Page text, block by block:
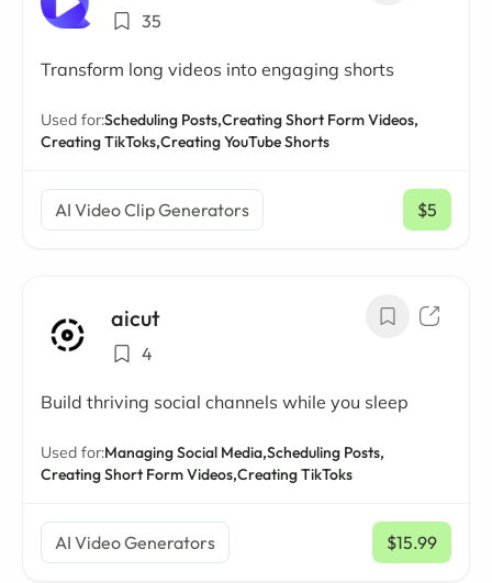
35
Transform long videos into engaging shorts
Used for:Scheduling Posts,Creating Short Form Videos,
Creating TikToks,Creating YouTube Shorts
AI Video Clip Generators $5
/ mo
aicut
4
Build thriving social channels while you sleep
Used for:Managing Social Media,Scheduling Posts,
Creating Short Form Videos,Creating TikToks
AI Video Generators $15.99
/ mo